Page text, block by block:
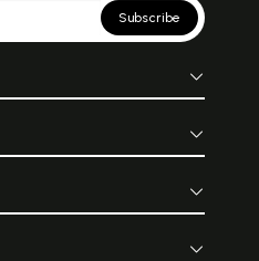
Subscribe